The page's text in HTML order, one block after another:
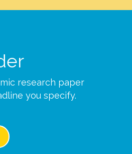
research paper
you specify.